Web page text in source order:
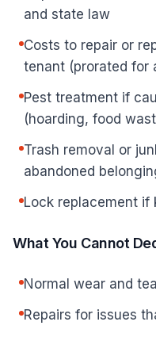
and state law
Costs to repair or
tenant (prorated for
Pest treatment if
(hoarding, food
Trash removal or
abandoned
Lock replacement if
What You Cannot
Normal wear and
Repairs for issues